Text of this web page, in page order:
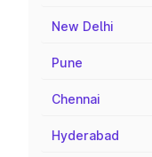
New Delhi
Pune
Chennai
Hyderabad